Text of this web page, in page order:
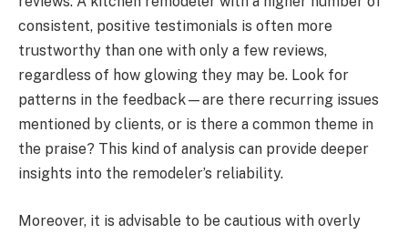
consistent, positive testimonials is often more
trustworthy than one with only a few reviews,
regardless of how glowing they may be. Look for
patterns in the feedback—are there recurring issues
mentioned by clients, or is there a common theme in
the praise? This kind of analysis can provide deeper
insights into the remodeler’s reliability.
Moreover, it is advisable to be cautious with overly